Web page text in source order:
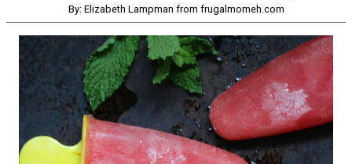
By: Elizabeth Lampman from frugalmomeh.com